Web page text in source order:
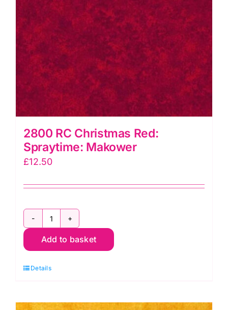
2800 RC Christmas Red:
Spraytime: Makower
£12.50
2800
RC
Red:
Makower
Add to basket
Details